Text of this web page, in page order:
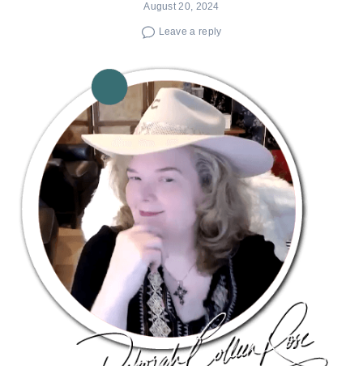
August 20, 2024
Leave a reply